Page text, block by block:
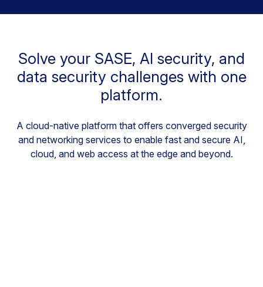
Solve your SASE, AI security, and
data security challenges with one
platform.
A cloud-native platform that offers converged security
and networking services to enable fast and secure AI,
cloud, and web access at the edge and beyond.